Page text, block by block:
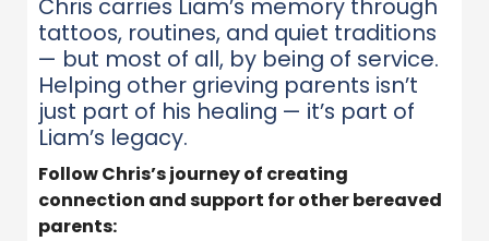
Chris carries Liam’s memory through
tattoos, routines, and quiet traditions
— but most of all, by being of service.
Helping other grieving parents isn’t
just part of his healing — it’s part of
Liam’s legacy.
Follow Chris’s journey of creating
connection and support for other bereaved
parents: